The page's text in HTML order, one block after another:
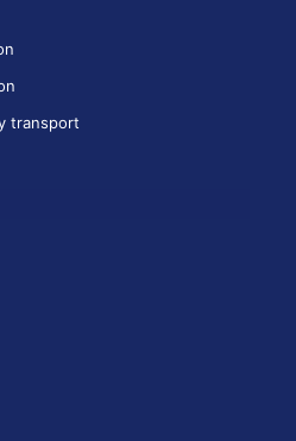
transport